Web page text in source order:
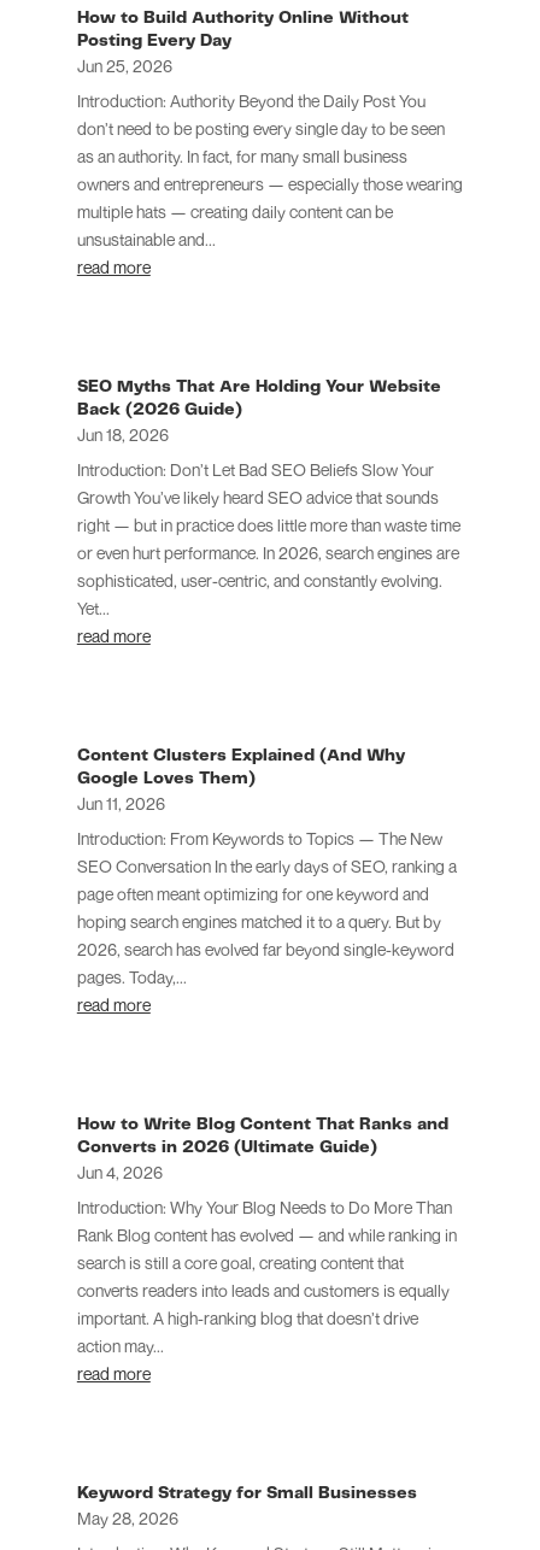
How to Build Authority Online Without
Posting Every Day
Jun 25, 2026
Introduction: Authority Beyond the Daily Post You
don’t need to be posting every single day to be seen
as an authority. In fact, for many small business
owners and entrepreneurs — especially those wearing
multiple hats — creating daily content can be
unsustainable and...
read more
SEO Myths That Are Holding Your Website
Back (2026 Guide)
Jun 18, 2026
Introduction: Don’t Let Bad SEO Beliefs Slow Your
Growth You’ve likely heard SEO advice that sounds
right — but in practice does little more than waste time
or even hurt performance. In 2026, search engines are
sophisticated, user-centric, and constantly evolving.
Yet...
read more
Content Clusters Explained (And Why
Google Loves Them)
Jun 11, 2026
Introduction: From Keywords to Topics — The New
SEO Conversation In the early days of SEO, ranking a
page often meant optimizing for one keyword and
hoping search engines matched it to a query. But by
2026, search has evolved far beyond single-keyword
pages. Today,...
read more
How to Write Blog Content That Ranks and
Converts in 2026 (Ultimate Guide)
Jun 4, 2026
Introduction: Why Your Blog Needs to Do More Than
Rank Blog content has evolved — and while ranking in
search is still a core goal, creating content that
converts readers into leads and customers is equally
important. A high-ranking blog that doesn’t drive
action may...
read more
Keyword Strategy for Small Businesses
May 28, 2026